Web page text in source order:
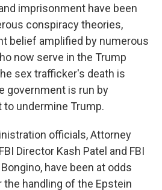
imprisonment have been
conspiracy theories,
belief amplified by numerous
now serve in the Trump
sex trafficker's death is
government is run by
undermine Trump.
officials, Attorney
Director Kash Patel and FBI
have been at odds
handling of the Epstein